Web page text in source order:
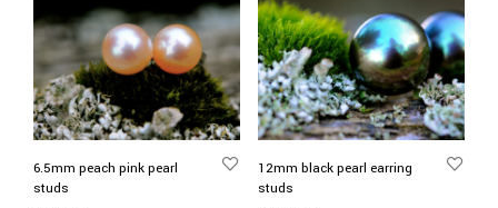
6.5mm peach pink pearl
studs
12mm black pearl earring
studs